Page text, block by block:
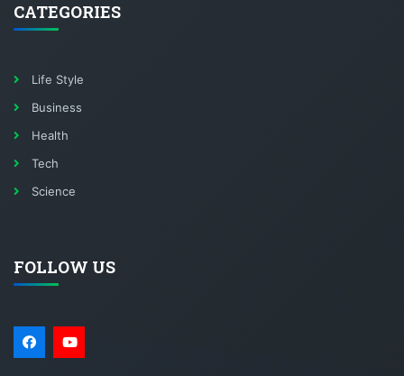
CATEGORIES
Life Style
Business
Health
Tech
Science
FOLLOW US